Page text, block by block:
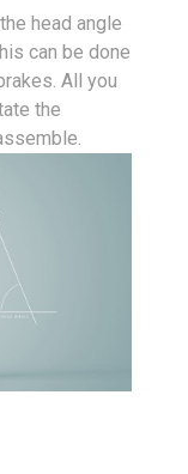
head angle
can be done
All you
the